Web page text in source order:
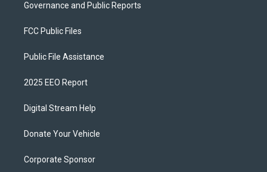
Governance and Public Reports
FCC Public Files
Public File Assistance
2025 EEO Report
Digital Stream Help
Donate Your Vehicle
Corporate Sponsor